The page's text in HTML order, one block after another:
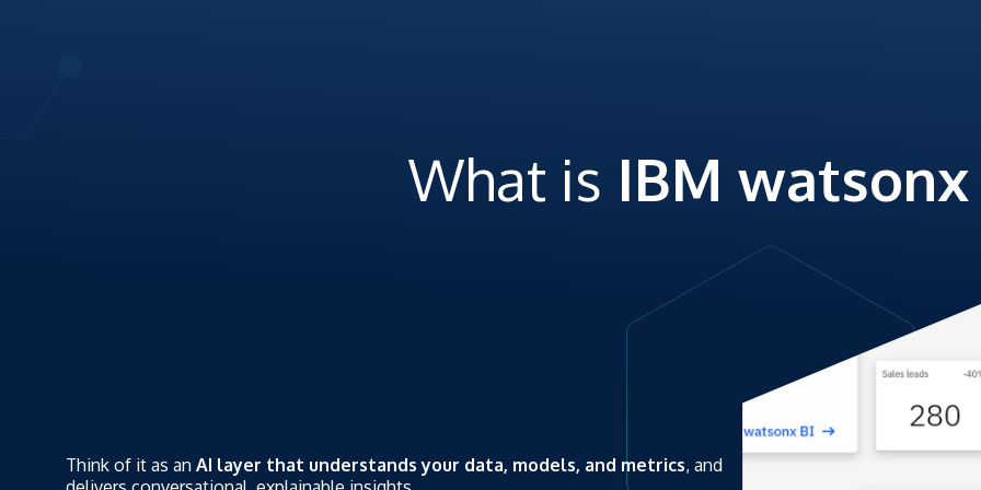
What is IBM watsonx
Think of it as an AI layer that understands your data, models, and metrics, and